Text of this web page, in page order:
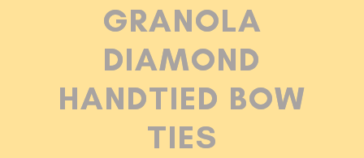
GRANOLA
DIAMOND
HANDTIED BOW
TIES